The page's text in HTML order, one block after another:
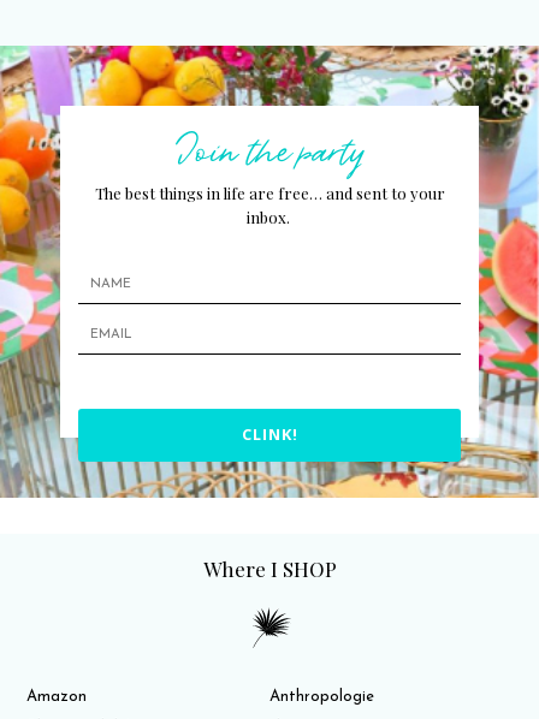
Join the party
The best things in life are free… and sent to your
inbox.
CLINK!
Where I SHOP
Amazon
Anthropologie